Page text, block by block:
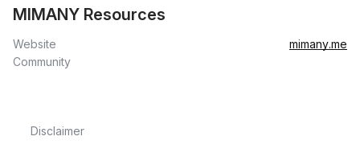
MIMANY Resources
Website
mimany.me
Community
Disclaimer